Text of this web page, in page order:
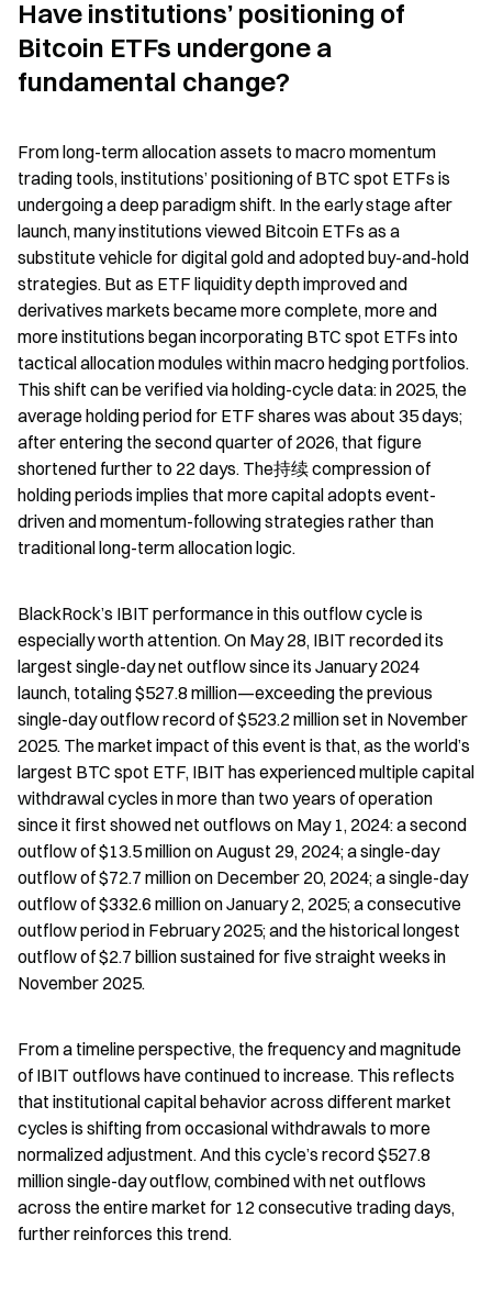
Have institutions’ positioning of
Bitcoin ETFs undergone a
fundamental change?
From long-term allocation assets to macro momentum
trading tools, institutions’ positioning of BTC spot ETFs is
undergoing a deep paradigm shift. In the early stage after
launch, many institutions viewed Bitcoin ETFs as a
substitute vehicle for digital gold and adopted buy-and-hold
strategies. But as ETF liquidity depth improved and
derivatives markets became more complete, more and
more institutions began incorporating BTC spot ETFs into
tactical allocation modules within macro hedging portfolios.
This shift can be verified via holding-cycle data: in 2025, the
average holding period for ETF shares was about 35 days;
after entering the second quarter of 2026, that figure
shortened further to 22 days. The持续 compression of
holding periods implies that more capital adopts event-
driven and momentum-following strategies rather than
traditional long-term allocation logic.
BlackRock’s IBIT performance in this outflow cycle is
especially worth attention. On May 28, IBIT recorded its
largest single-day net outflow since its January 2024
launch, totaling $527.8 million—exceeding the previous
single-day outflow record of $523.2 million set in November
2025. The market impact of this event is that, as the world’s
largest BTC spot ETF, IBIT has experienced multiple capital
withdrawal cycles in more than two years of operation
since it first showed net outflows on May 1, 2024: a second
outflow of $13.5 million on August 29, 2024; a single-day
outflow of $72.7 million on December 20, 2024; a single-day
outflow of $332.6 million on January 2, 2025; a consecutive
outflow period in February 2025; and the historical longest
outflow of $2.7 billion sustained for five straight weeks in
November 2025.
From a timeline perspective, the frequency and magnitude
of IBIT outflows have continued to increase. This reflects
that institutional capital behavior across different market
cycles is shifting from occasional withdrawals to more
normalized adjustment. And this cycle’s record $527.8
million single-day outflow, combined with net outflows
across the entire market for 12 consecutive trading days,
further reinforces this trend.